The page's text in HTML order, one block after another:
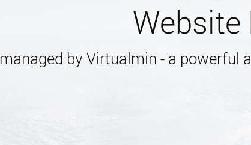
Website
managed by Virtualmin - a powerful